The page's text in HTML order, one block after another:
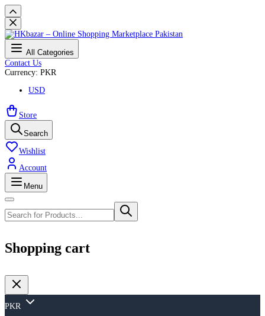
All Categories
Contact Us
Currency: PKR
USD
Store
Search
Wishlist
Account
Menu
Shopping cart
PKR